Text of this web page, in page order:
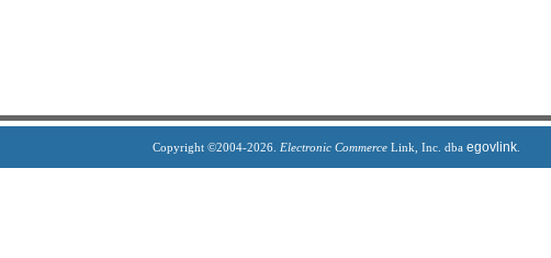
Copyright ©2004-2026. Electronic CommerceLink, Inc. dba egovlink.